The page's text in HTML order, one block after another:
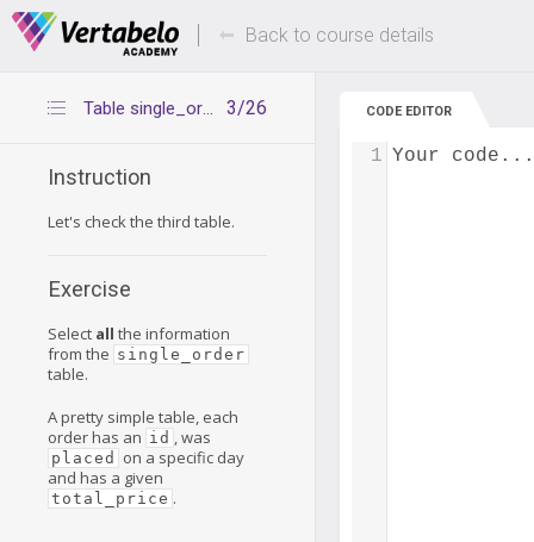
Deals Of The Week -hours only! Up to 80%
Back to course details
3/26
Table single_order
Instruction
Let's check the third table.
Exercise
Select all the information
from the single_order
table.
A pretty simple table, each
order has an id , was
placed
on a specific day
and has a given
total_price .
CODE EDITOR
Your code...
1